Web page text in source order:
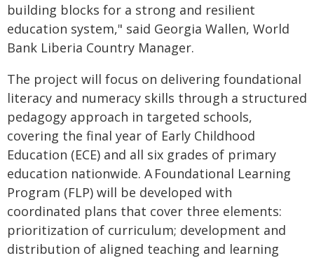
building blocks for a strong and resilient
education system," said Georgia Wallen, World
Bank Liberia Country Manager.
The project will focus on delivering foundational
literacy and numeracy skills through a structured
pedagogy approach in targeted schools,
covering the final year of Early Childhood
Education (ECE) and all six grades of primary
education nationwide. A Foundational Learning
Program (FLP) will be developed with
coordinated plans that cover three elements:
prioritization of curriculum; development and
distribution of aligned teaching and learning